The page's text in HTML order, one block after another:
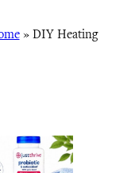
» DIY Heating